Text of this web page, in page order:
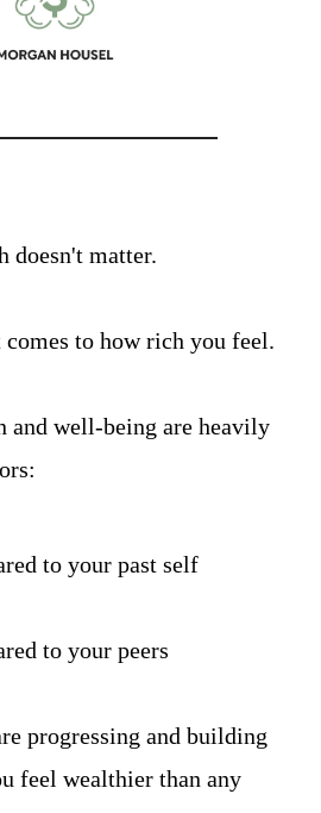
doesn't matter.
to how rich you feel.
and well-being are heavily
to your past self
to your peers
progressing and building
feel wealthier than any